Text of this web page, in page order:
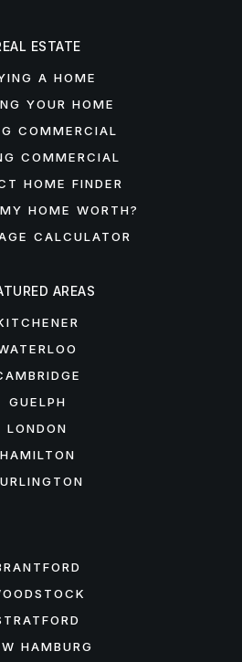
AREAS
GUELPH
LONDON
HAMILTON
HAMBURG
ESTATE
A HOME
YOUR HOME
COMMERCIAL
COMMERCIAL
HOME FINDER
HOME WORTH?
CALCULATOR